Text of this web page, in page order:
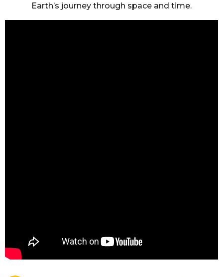
Earth’s journey through space and time.